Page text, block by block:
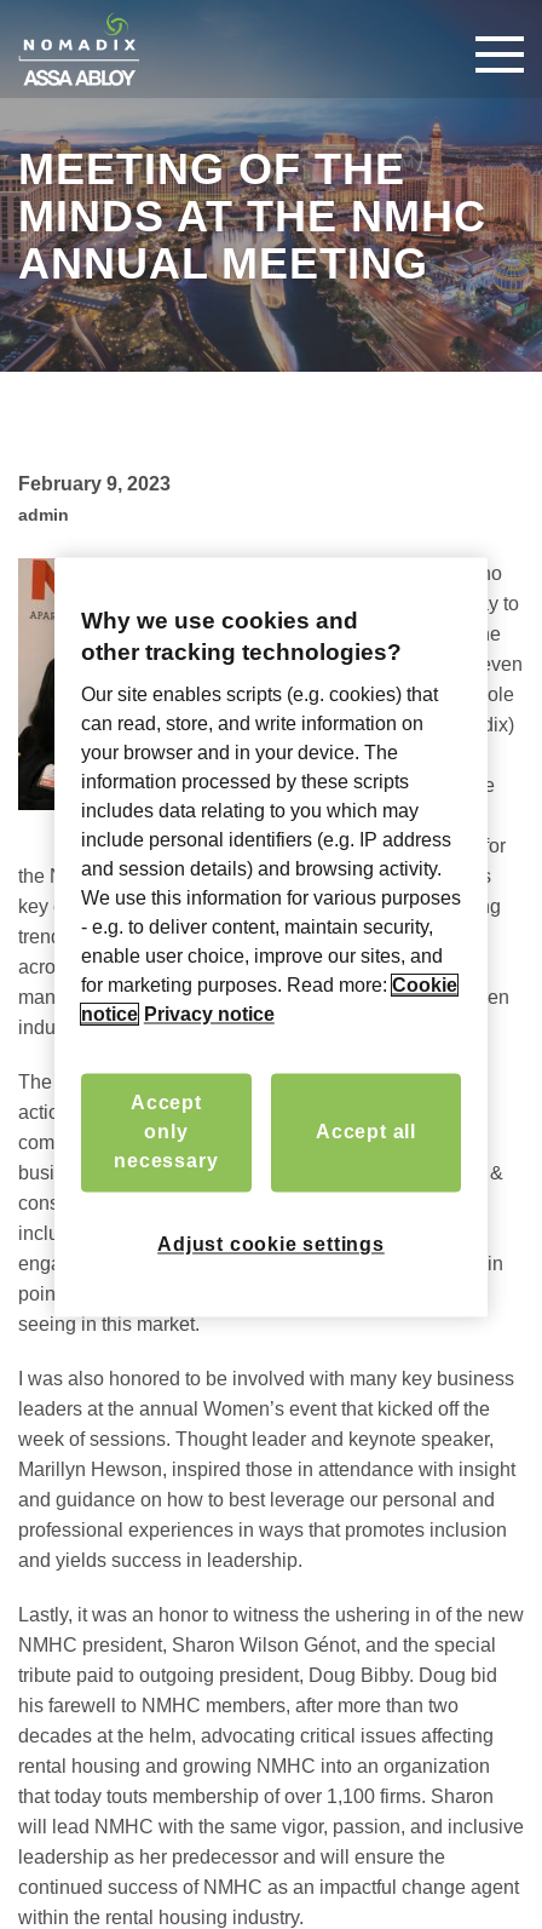
MEETING OF THE
MINDS AT THE NMHC
ANNUAL MEETING
February 9, 2023
admin
There’s no
better way to
kick off the
year (or even
my new role
at Nomadix)
attend the
Annual
Meeting
for
the National Multifamily Housing Council (NMHC). This
key event is a meeting of the minds, focused on pressing
trends and advocacy initiatives from all stakeholders
across the industry – including property owners,
management groups, construction and builders, and even
industry suppliers, such as Nomadix.
The event is a great forum for “insight, advocacy and
action” with 8,000+ attending members breaking into
committees to discuss the critical topics shaping their
businesses, investments, and customers – from design &
construction to workforce housing to diversity, equity &
inclusion. I found the Supplier Partner Alliance Meeting
engaging, leaving with a better understanding of the pain
points my peers are facing and reinforcing what we’re
seeing in this market.
I was also honored to be involved with many key business
leaders at the annual Women’s event that kicked off the
week of sessions. Thought leader and keynote speaker,
Marillyn Hewson, inspired those in attendance with insight
and guidance on how to best leverage our personal and
professional experiences in ways that promotes inclusion
and yields success in leadership.
Lastly, it was an honor to witness the ushering in of the new
NMHC president, Sharon Wilson Génot, and the special
tribute paid to outgoing president, Doug Bibby. Doug bid
his farewell to NMHC members, after more than two
decades at the helm, advocating critical issues affecting
rental housing and growing NMHC into an organization
that today touts membership of over 1,100 firms. Sharon
will lead NMHC with the same vigor, passion, and inclusive
leadership as her predecessor and will ensure the
continued success of NMHC as an impactful change agent
within the rental housing industry.
Why we use cookies and
other tracking technologies?
Our site enables scripts (e.g. cookies) that
can read, store, and write information on
your browser and in your device. The
information processed by these scripts
includes data relating to you which may
include personal identifiers (e.g. IP address
and session details) and browsing activity.
We use this information for various purposes
- e.g. to deliver content, maintain security,
enable user choice, improve our sites, and
for marketing purposes. Read more: Cookie
notice Privacy notice
Accept
only
necessary
Accept all
Adjust cookie settings